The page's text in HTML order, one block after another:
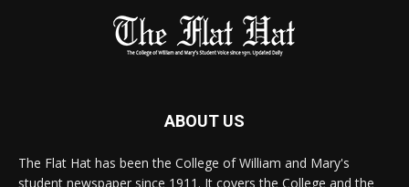
ABOUT US
The Flat Hat has been the College of William and Mary's
student newspaper since 1911. It covers the College and the